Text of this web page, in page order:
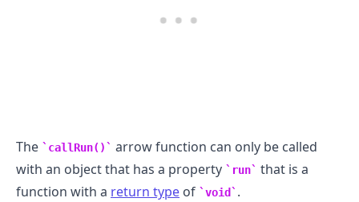
The callRun()
arrow function can only be called
with an object that has a property
run
that is a
function with a return type of void .
.........